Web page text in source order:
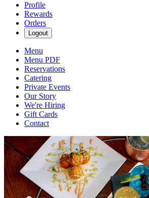
Profile
Rewards
Orders
Logout
Menu
Menu PDF
Reservations
Catering
Private Events
Our Story
We're Hiring
Gift Cards
Contact